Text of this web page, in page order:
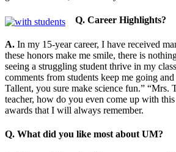
Q. Career Highlights?
A. In my 15-year career, I have received
these honors make me smile, there is
seeing a struggling student thrive in my
comments from students keep me going
Tallent, you sure make science fun.” “Mrs.
teacher, how do you even come up with
awards that I will always remember.
Q. What did you like most about UM?